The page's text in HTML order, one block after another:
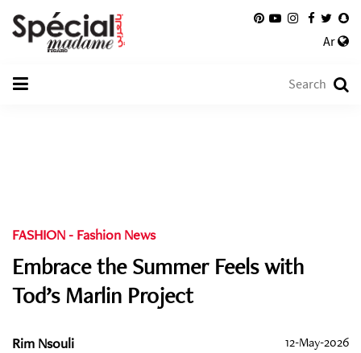
Ar
FASHION - Fashion News
Embrace the Summer Feels with
Tod’s Marlin Project
Rim Nsouli 12-May-2026